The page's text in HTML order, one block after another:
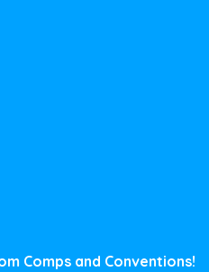
Comps and Conventions!